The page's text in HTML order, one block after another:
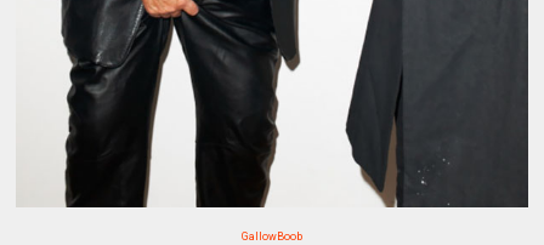
GallowBoob